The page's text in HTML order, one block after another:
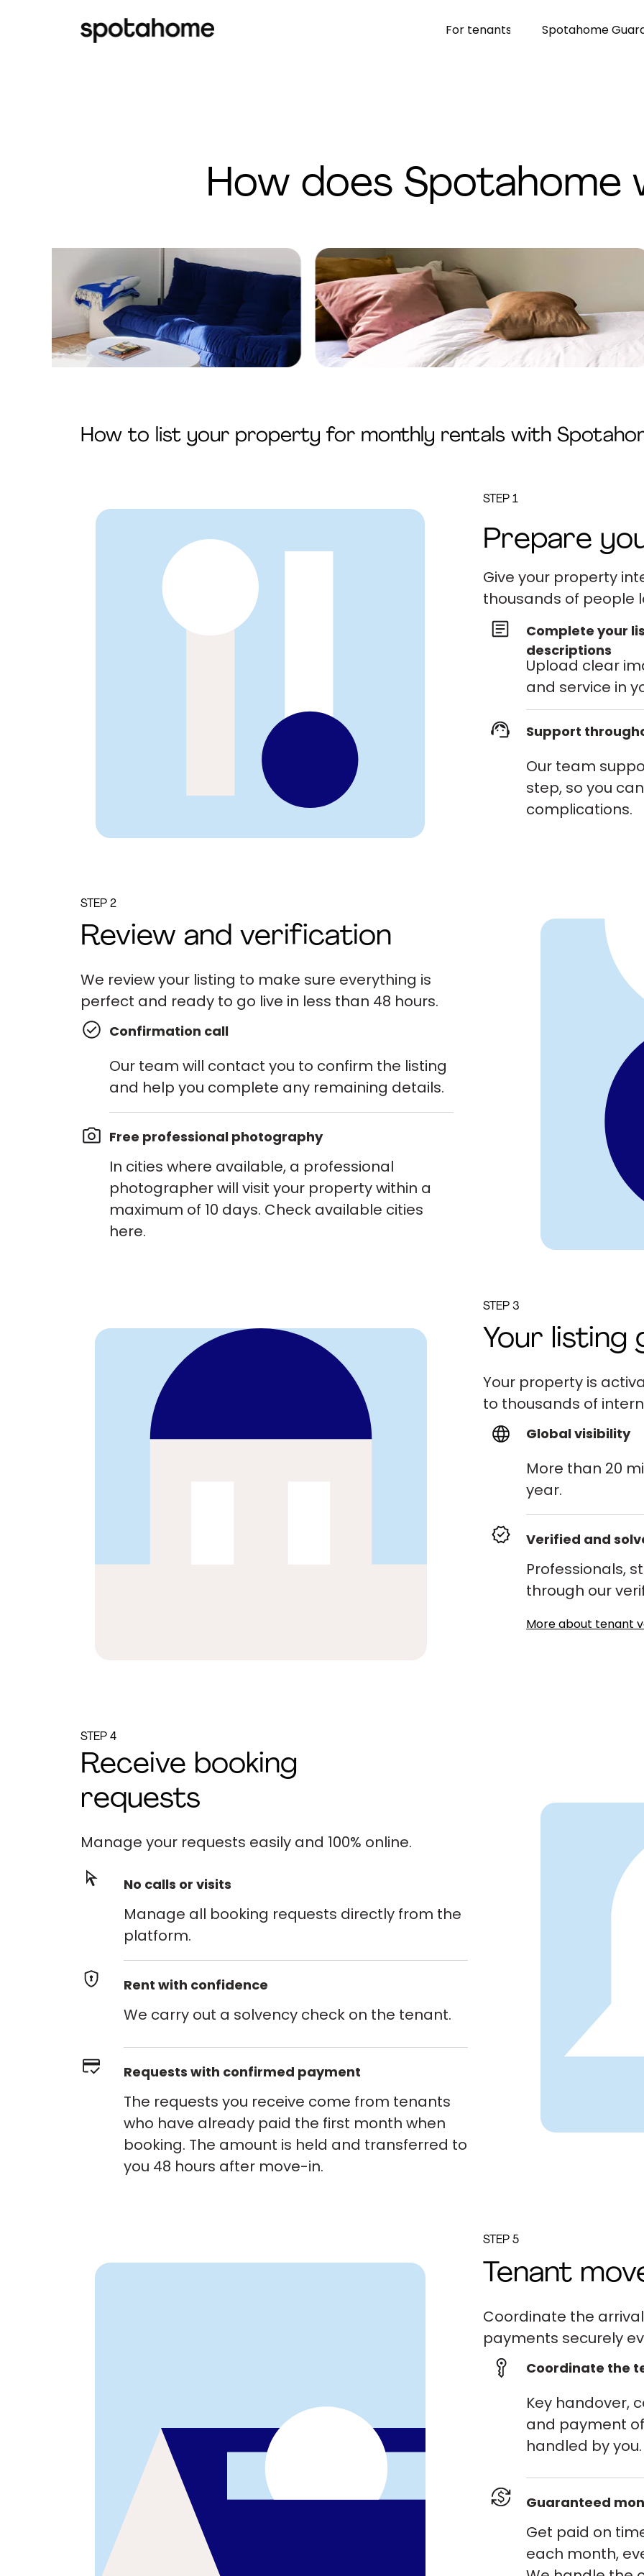
For tenants Spotahome
How does Spotahome
How to list your property for monthly rentals with
Prepare
STEP 1
Give your property
thousands of people
Complete your
descriptions
Upload clear
and service in
Support
Our team
step, so you
complications.
STEP 2
Review and verification
We review your listing to make sure everything is
perfect and ready to go live in less than 48 hours.
Confirmation call
Our team will contact you to confirm the listing
and help you complete any remaining details.
Free professional photography
In cities where available, a professional
photographer will visit your property within a
maximum of 10 days. Check available cities
here.
STEP 3
Your property is
to thousands of
Global visibility
More than 20
year.
Verified and
Professionals,
through our
More about tenant
Receive booking
requests
Manage your requests easily and 100% online.
No calls or visits
Manage all booking requests directly from the
platform.
Rent with confidence
We carry out a solvency check on the tenant.
Requests with confirmed payment
The requests you receive come from tenants
who have already paid the first month when
booking. The amount is held and transferred to
you 48 hours after move-in.
STEP 4
STEP 5
Tenant
Coordinate the
payments securely
Coordinate the
Key handover,
and payment
handled by you.
Guaranteed
Get paid on
each month,
Your listing